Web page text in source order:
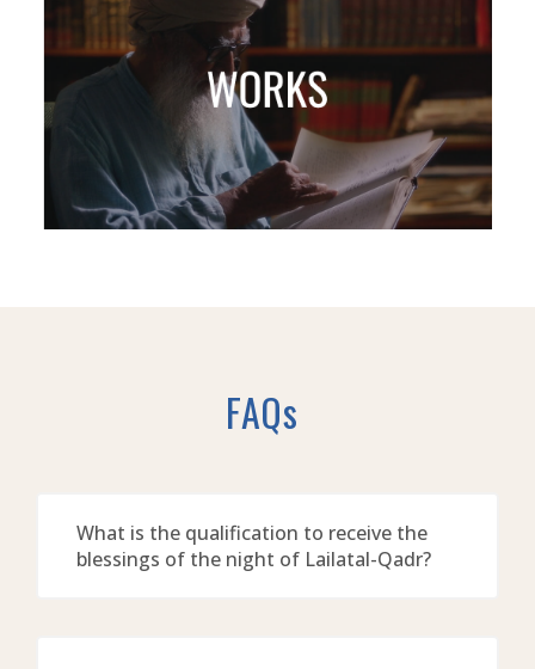
FAQs
What is the qualification to receive the
blessings of the night of Lailatal-Qadr?